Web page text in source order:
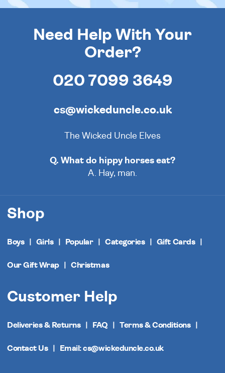
Need Help With Your
Order?
020 7099 3649
cs@wickeduncle.co.uk
The Wicked Uncle Elves
Q. What do hippy horses eat?
A. Hay, man.
Shop
Boys Girls Popular Categories Gift Cards
Our Gift Wrap Christmas
Customer Help
Deliveries & Returns FAQ Terms & Conditions
Contact Us Email: cs@wickeduncle.co.uk